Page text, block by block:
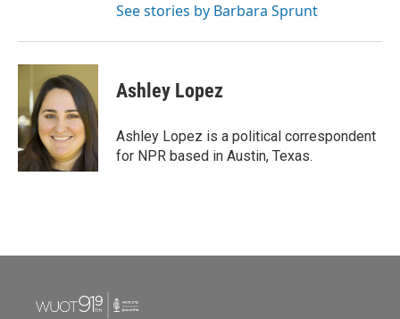
See stories by Barbara Sprunt
Ashley Lopez
Ashley Lopez is a political correspondent
for NPR based in Austin, Texas.